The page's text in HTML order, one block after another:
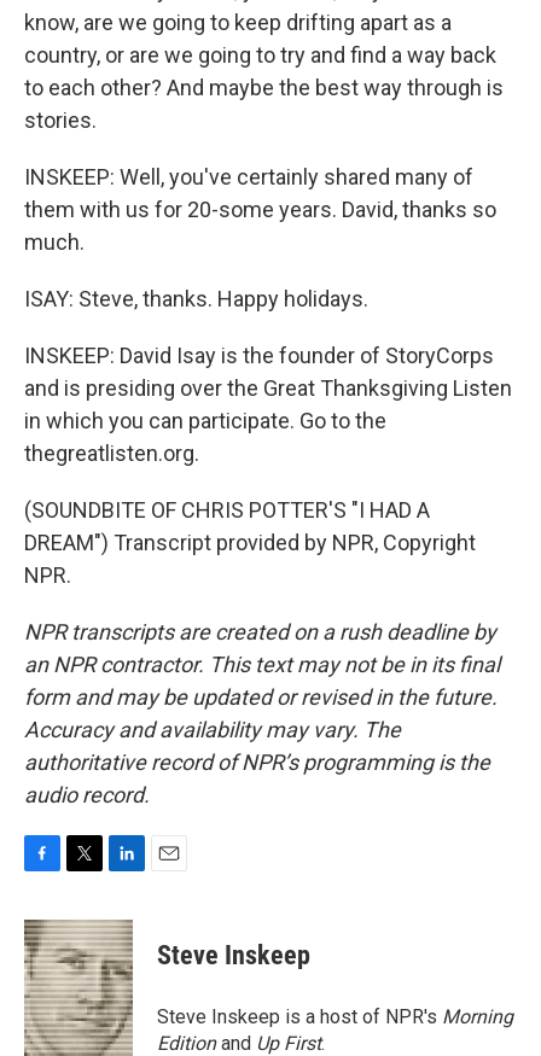
know, are we going to keep drifting apart as a
country, or are we going to try and find a way back
to each other? And maybe the best way through is
stories.
INSKEEP: Well, you've certainly shared many of
them with us for 20-some years. David, thanks so
much.
ISAY: Steve, thanks. Happy holidays.
INSKEEP: David Isay is the founder of StoryCorps
and is presiding over the Great Thanksgiving Listen
in which you can participate. Go to the
thegreatlisten.org.
(SOUNDBITE OF CHRIS POTTER'S "I HAD A
DREAM") Transcript provided by NPR, Copyright
NPR.
NPR transcripts are created on a rush deadline by
an NPR contractor. This text may not be in its final
form and may be updated or revised in the future.
Accuracy and availability may vary. The
authoritative record of NPR’s programming is the
audio record.
c
e
b
o
o
k
i
t
t
e
r
n
k
e
d
I
n
Steve Inskeep
Steve Inskeep is a host of NPR's Morning
Editionand Up First.